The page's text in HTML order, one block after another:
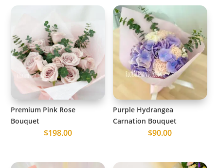
Premium Pink Rose
Bouquet
$198.00
Purple Hydrangea
Carnation Bouquet
$90.00